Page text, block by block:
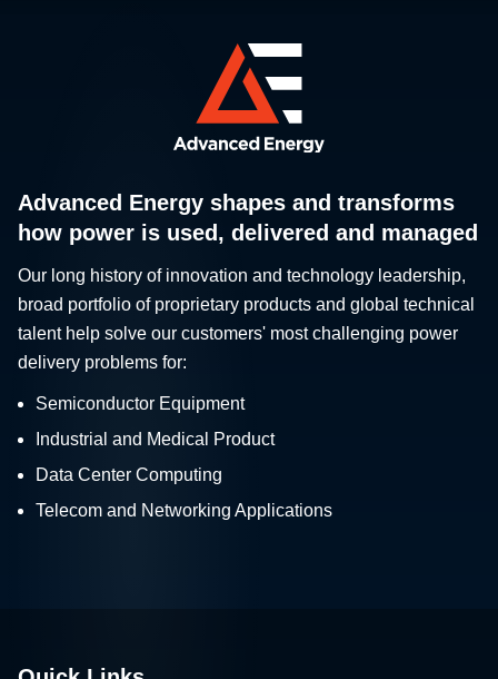
Advanced Energy shapes and transforms
how power is used, delivered and managed
Our long history of innovation and technology leadership,
broad portfolio of proprietary products and global technical
talent help solve our customers' most challenging power
delivery problems for:
Semiconductor Equipment
Industrial and Medical Product
Data Center Computing
Telecom and Networking Applications